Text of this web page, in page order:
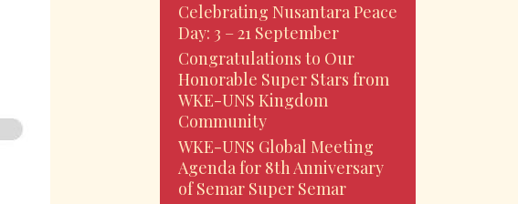
Celebrating Nusantara Peace
Day: 3 – 21 September
Congratulations to Our
Honorable Super Stars from
WKE-UNS Kingdom
Community
WKE-UNS Global Meeting
Agenda for 8th Anniversary
of Semar Super Semar